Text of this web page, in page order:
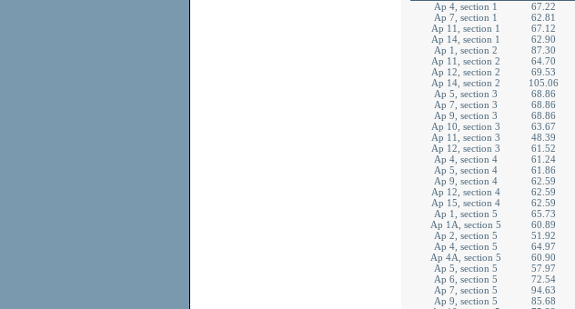
Ap 4, section 1
67.22
Ap 7, section 1
62.81
Ap 11, section 1
67.12
Ap 14, section 1
62.90
Ap 1, section 2
87.30
Ap 11, section 2
64.70
Ap 12, section 2
69.53
Ap 14, section 2
105.06
Ap 5, section 3
68.86
Ap 7, section 3
68.86
Ap 9, section 3
68.86
Ap 10, section 3
63.67
Ap 11, section 3
48.39
Ap 12, section 3
61.52
Ap 4, section 4
61.24
Ap 5, section 4
61.86
Ap 9, section 4
62.59
Ap 12, section 4
62.59
Ap 15, section 4
62.59
Ap 1, section 5
65.73
Ap 1A, section 5
60.89
Ap 2, section 5
51.92
Ap 4, section 5
64.97
Ap 4A, section 5
60.90
Ap 5, section 5
57.97
Ap 6, section 5
72.54
Ap 7, section 5
94.63
Ap 9, section 5
85.68